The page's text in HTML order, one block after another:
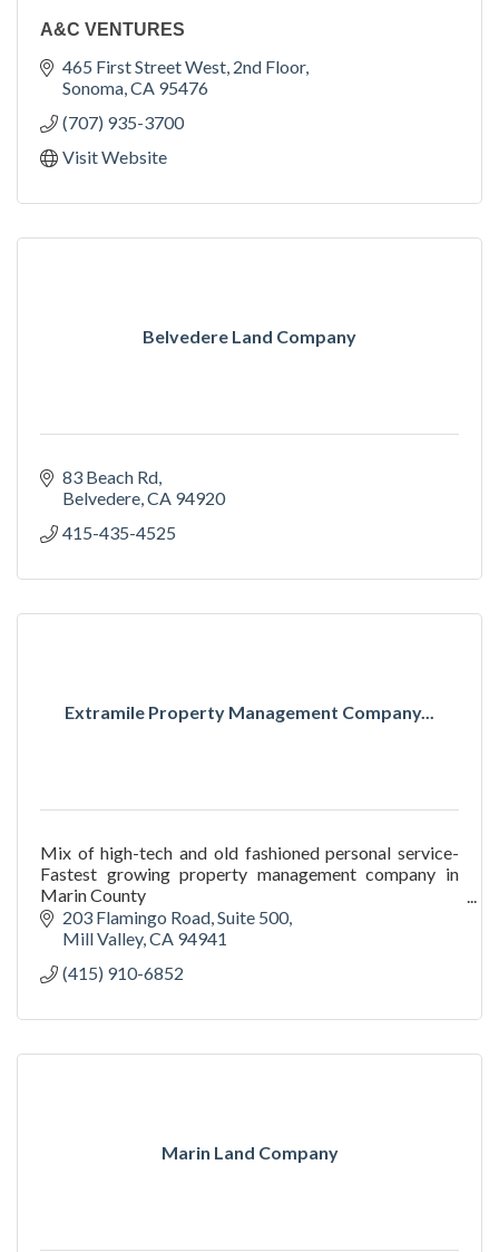
A&C VENTURES
465 First Street West 2nd Floor
Sonoma CA 95476
(707) 935-3700
Visit Website
Belvedere Land Company
83 Beach Rd
Belvedere CA 94920
415-435-4525
Extramile Property Management Company...
Mix of high-tech and old fashioned personal service-
Fastest growing property management company in
Marin County
We go in and deliver results where other property
managers fail.
203 Flamingo Road Suite 500
Mill Valley CA 94941
(415) 910-6852
Marin Land Company